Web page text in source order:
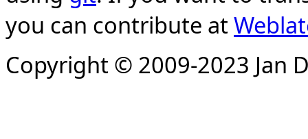
you can contribute at
Copyright © 2009-2023 Jan